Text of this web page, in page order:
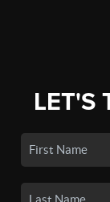
LET'S